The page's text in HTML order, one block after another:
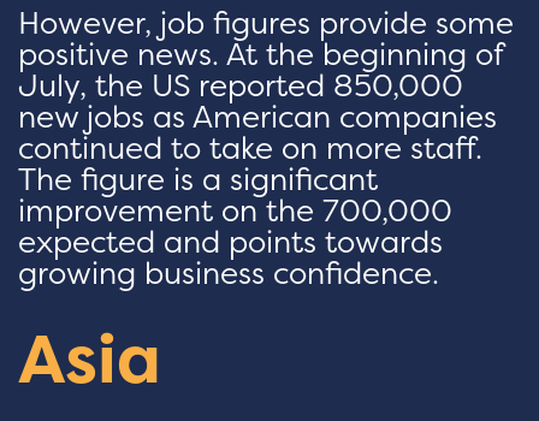
However, job figures provide some
positive news. At the beginning of
July, the US reported 850,000
new jobs as American companies
continued to take on more staff.
The figure is a significant
improvement on the 700,000
expected and points towards
growing business confidence.
Asia